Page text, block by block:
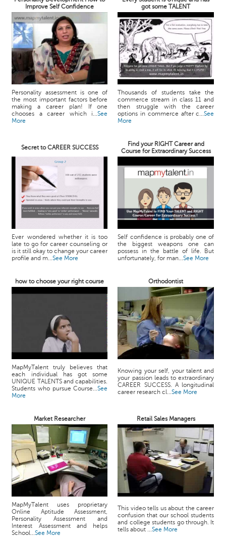
Improve Self Confidence
got some TALENT
Personality assessment is one of
the most important factors before
making a career plan! If one
chooses a career which i...See
More
Thousands of students take the
commerce stream in class 11 and
then struggle with the career
options in commerce after c...See
More
Secret to CAREER SUCCESS
Find your RIGHT Career and
Course for Extraordinary Success
Ever wondered whether it is too
late to go for career counseling or
is it still okay to change your career
profile and m...See More
Self confidence is probably one of
the biggest weapons one can
possess in the battle of life. But
unfortunately, for man...See More
how to choose your right course Orthodontist
MapMyTalent truly believes that
each individual has got some
UNIQUE TALENTS and capabilities.
Students who pursue Course...See
More
Knowing your self, your talent and
your passion leads to extraordinary
CAREER SUCCESS. A longitudinal
career research cl...See More
Market Researcher Retail Sales Managers
MapMyTalent uses proprietary
Online Aptitude Assessment,
Personality Assessment and
Interest Assessment and helps
School...See More
This video tells us about the career
confusion that our school students
and college students go through. It
tells about ...See More